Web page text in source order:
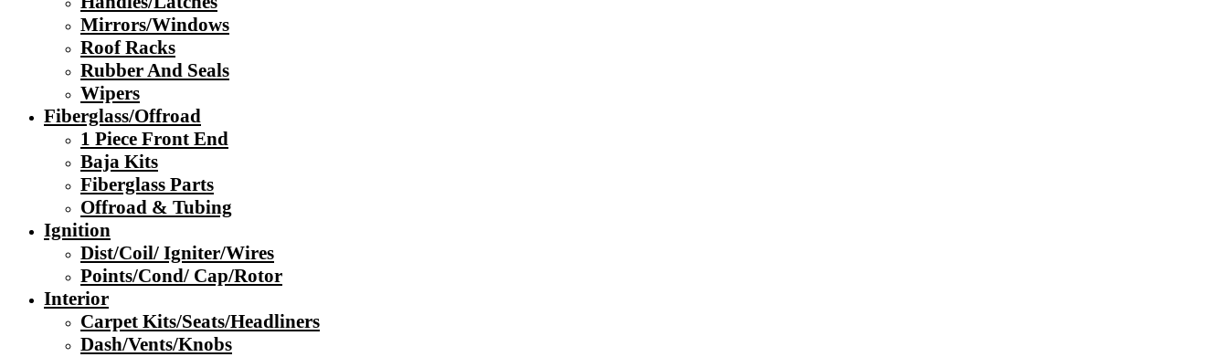
Mirrors/Windows
Roof Racks
Rubber And Seals
Wipers
Fiberglass/Offroad
1 Piece Front End
Baja Kits
Fiberglass Parts
Offroad & Tubing
Ignition
Dist/Coil/ Igniter/Wires
Points/Cond/ Cap/Rotor
Interior
Carpet Kits/Seats/Headliners
Dash/Vents/Knobs